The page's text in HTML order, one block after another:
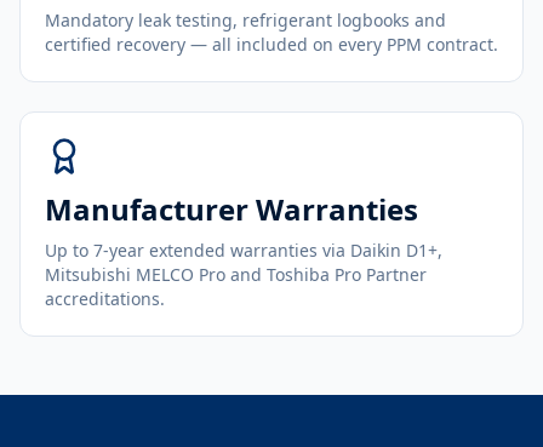
Mandatory leak testing, refrigerant logbooks and
certified recovery — all included on every PPM contract.
Manufacturer Warranties
Up to 7-year extended warranties via Daikin D1+,
Mitsubishi MELCO Pro and Toshiba Pro Partner
accreditations.